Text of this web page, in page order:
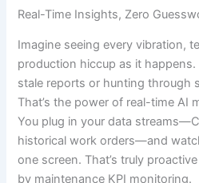
Real-Time Insights, Zero
Imagine seeing every vibration,
production hiccup as it
stale reports or hunting through
That’s the power of real-time AI
You plug in your data
historical work orders—and
one screen. That’s truly
by maintenance KPI monitoring.